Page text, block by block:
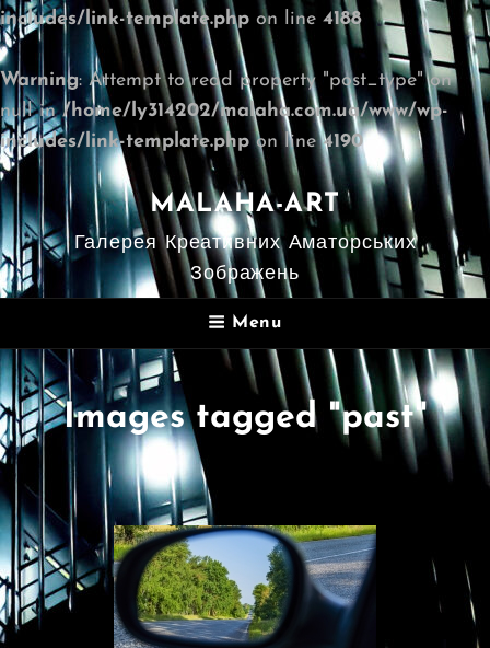
includes/link-template.php on line 4188
Warning: Attempt to read property "post_type" on
null in/home/ly314202/malaha.com.ua/www/wp-
includes/link-template.phpon line4190
MALAHA-ART
Галерея Креативних Аматорських
Зображень
Menu
Images tagged "past"